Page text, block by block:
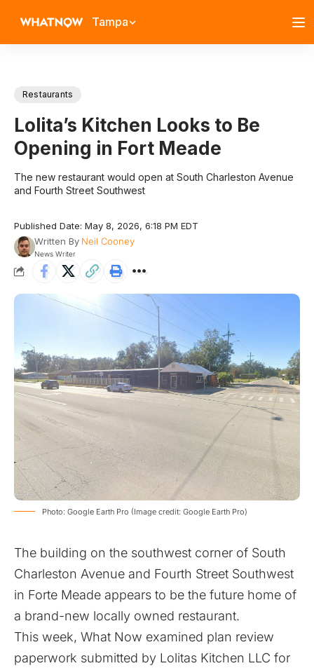
Tampa
Restaurants
Lolita’s Kitchen Looks to Be
Opening in Fort Meade
The new restaurant would open at South Charleston Avenue
and Fourth Street Southwest
Published Date: May 8, 2026, 6:18 PM EDT
Written By Neil Cooney
News Writer
Photo: Google Earth Pro (Image credit: Google Earth Pro)
The building on the southwest corner of South
Charleston Avenue and Fourth Street Southwest
in Forte Meade appears to be the future home of
a brand-new locally owned restaurant.
This week, What Now examined plan review
paperwork submitted by Lolitas Kitchen LLC for